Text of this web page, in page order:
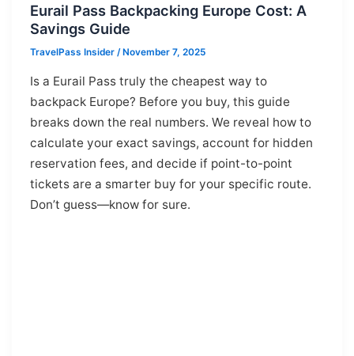
Eurail Pass Backpacking Europe Cost: A
Savings Guide
TravelPass Insider / November 7, 2025
Is a Eurail Pass truly the cheapest way to
backpack Europe? Before you buy, this guide
breaks down the real numbers. We reveal how to
calculate your exact savings, account for hidden
reservation fees, and decide if point-to-point
tickets are a smarter buy for your specific route.
Don’t guess—know for sure.